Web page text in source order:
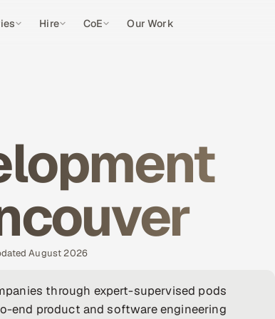
Hire CoE Our Work
August 2026
through expert-supervised pods
end product and software engineering